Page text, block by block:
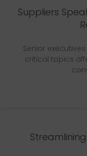
Suppliers
Senior
critical topics